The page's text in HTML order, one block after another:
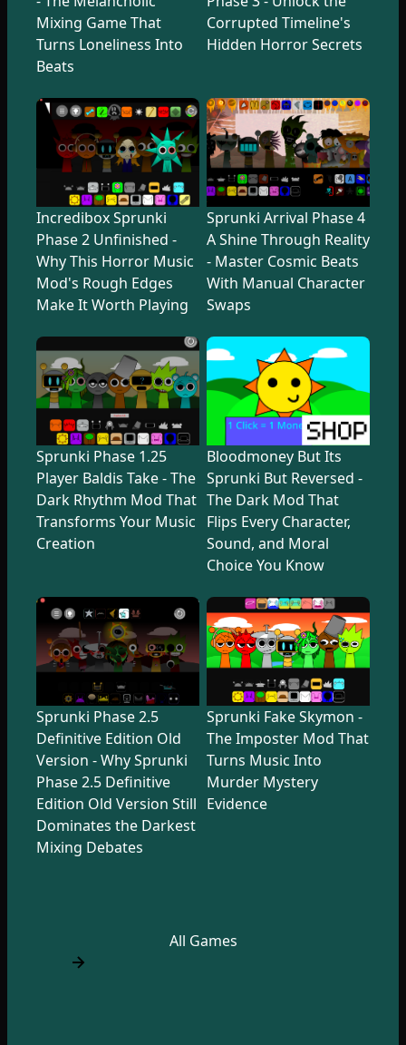
Mixing Game That
Turns Loneliness Into
Beats
Corrupted Timeline's
Hidden Horror Secrets
Incredibox Sprunki
Phase 2 Unfinished -
Why This Horror Music
Mod's Rough Edges
Make It Worth Playing
Sprunki Arrival Phase 4
A Shine Through Reality
- Master Cosmic Beats
With Manual Character
Swaps
Sprunki Phase 1.25
Player Baldis Take - The
Dark Rhythm Mod That
Transforms Your Music
Creation
Bloodmoney But Its
Sprunki But Reversed -
The Dark Mod That
Flips Every Character,
Sound, and Moral
Choice You Know
Sprunki Phase 2.5
Definitive Edition Old
Version - Why Sprunki
Phase 2.5 Definitive
Edition Old Version Still
Dominates the Darkest
Mixing Debates
Sprunki Fake Skymon -
The Imposter Mod That
Turns Music Into
Murder Mystery
Evidence
All Games